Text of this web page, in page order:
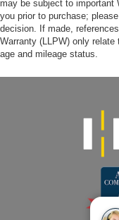
may be subject to important
you prior to purchase;
decision. If made,
Warranty (LLPW) only
age and mileage status.